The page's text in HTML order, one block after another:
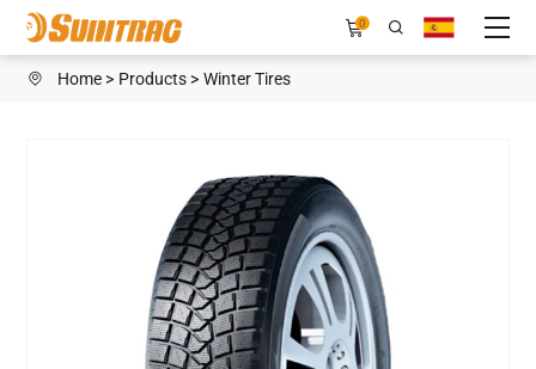
WINTER
FOCUS
0
Home Products Winter Tires